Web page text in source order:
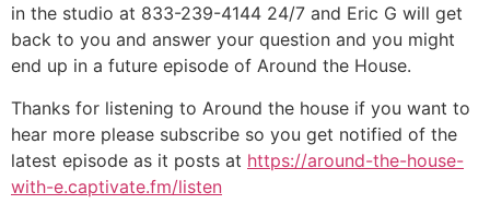
in the studio at 833-239-4144 24/7 and Eric G will get
back to you and answer your question and you might
end up in a future episode of Around the House.
Thanks for listening to Around the house if you want to
hear more please subscribe so you get notified of the
latest episode as it posts at https://around-the-house-
with-e.captivate.fm/listen